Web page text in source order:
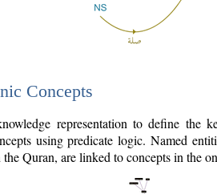
Concepts
representation to define the
using predicate logic. Named
Quran, are linked to concepts in the